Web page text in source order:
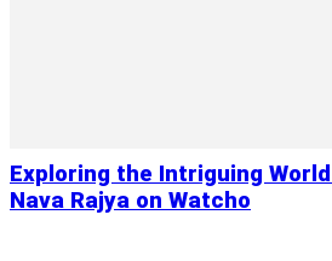
Exploring the Intriguing
Nava Rajya on Watcho